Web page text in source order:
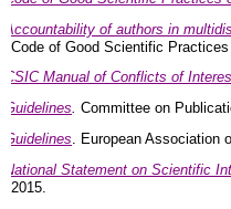
Accountability of authors in
Code of Good Scientific
CSIC Manual of Conflicts of
Guidelines. Committee on
Guidelines. European Association
National Statement on Scientific
2015.